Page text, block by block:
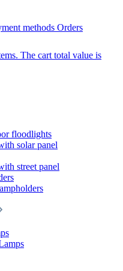
methods Orders
The cart total value is
floodlights
solar panel
street panel